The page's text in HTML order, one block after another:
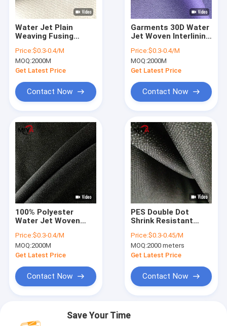
Water Jet Plain
Weaving Fusing
Double Dot
Price:$0.3-0.4/M
MOQ:2000M
Get Latest Price
Contact Now
Garments 30D Water
Jet Woven Interlining
Price:$0.3-0.4/M
MOQ:2000M
Get Latest Price
Contact Now
100% Polyester
Water Jet Woven
Women Dress
Price:$0.3-0.4/M
MOQ:2000M
Get Latest Price
Contact Now
PES Double Dot
Shrink Resistant
Interlining Fabric
White Black
Price:$0.3-0.45/M
MOQ:2000 meters
Get Latest Price
Contact Now
Save Your Time